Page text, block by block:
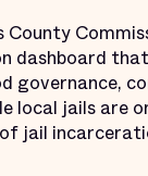
County
dashboard
governance,
local jails are
of jail